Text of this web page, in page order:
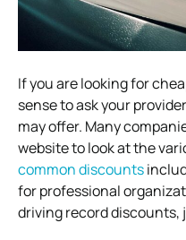
If you are looking for
sense to ask your
may offer. Many
website to look at the
common discounts
for professional
driving record discounts,